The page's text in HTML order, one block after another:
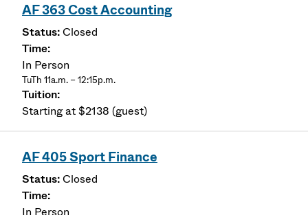
AF 363 Cost Accounting
Closed
In Person
TuTh 11a.m. – 12:15p.m.
Starting at $2138 (guest)
AF 405 Sport Finance
Closed